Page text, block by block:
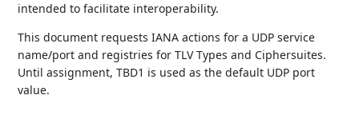
intended to facilitate interoperability.
This document requests IANA actions for a UDP service
name/port and registries for TLV Types and Ciphersuites.
Until assignment, TBD1 is used as the default UDP port
value.